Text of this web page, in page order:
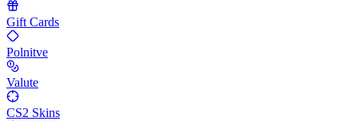
Gift Cards
Polnitve
Valute
CS2 Skins